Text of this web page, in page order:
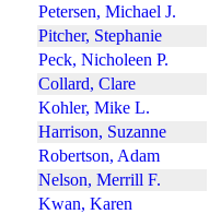
Petersen, Michael J.
Pitcher, Stephanie
Peck, Nicholeen P.
Collard, Clare
Kohler, Mike L.
Harrison, Suzanne
Robertson, Adam
Nelson, Merrill F.
Kwan, Karen